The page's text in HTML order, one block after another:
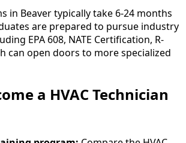
in Beaver typically take 6-24 months
are prepared to pursue industry
EPA 608, NATE Certification, R-
can open doors to more specialized
a HVAC Technician